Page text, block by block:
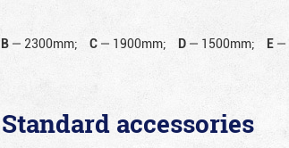
B — 2300mm; C — 1900mm; D — 1500mm; E —
Standard accessories